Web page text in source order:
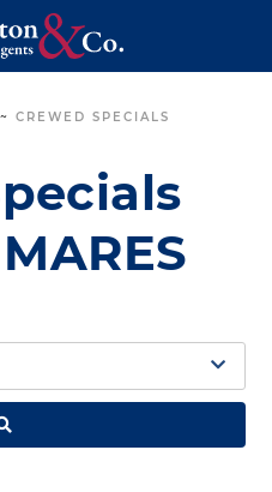
~CREWED SPECIALS